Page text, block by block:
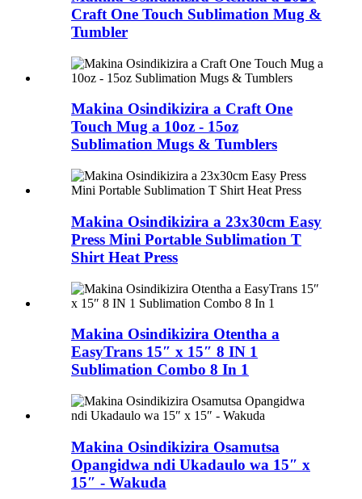
Craft One Touch Sublimation Mug &
Tumbler
Makina Osindikizira a Craft One
Touch Mug a 10oz - 15oz
Sublimation Mugs & Tumblers
Makina Osindikizira a 23x30cm Easy
Press Mini Portable Sublimation T
Shirt Heat Press
Makina Osindikizira Otentha a
EasyTrans 15″ x 15″ 8 IN 1
Sublimation Combo 8 In 1
Makina Osindikizira Osamutsa
Opangidwa ndi Ukadaulo wa 15″ x
15″ - Wakuda